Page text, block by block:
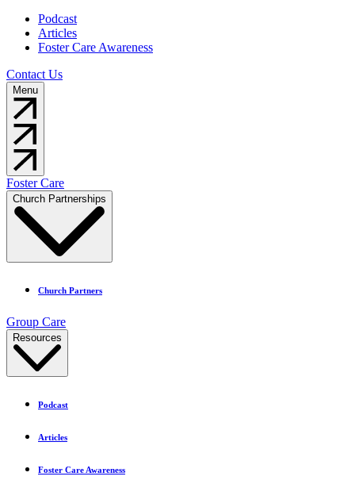
Podcast
Articles
Foster Care Awareness
Contact Us
Menu
Foster Care
Church Partnerships
Church Partners
Group Care
Resources
Podcast
Articles
Foster Care Awareness